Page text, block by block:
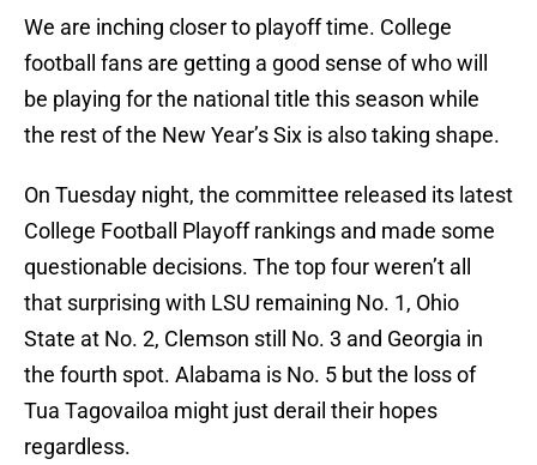
We are inching closer to playoff time. College
football fans are getting a good sense of who will
be playing for the national title this season while
the rest of the New Year’s Six is also taking shape.
On Tuesday night, the committee released its latest
College Football Playoff rankings and made some
questionable decisions. The top four weren’t all
that surprising with LSU remaining No. 1, Ohio
State at No. 2, Clemson still No. 3 and Georgia in
the fourth spot. Alabama is No. 5 but the loss of
Tua Tagovailoa might just derail their hopes
regardless.